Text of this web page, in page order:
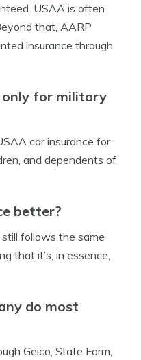
USAA is often
that, AARP
insurance through
only for military
car insurance for
and dependents of
better?
follows the same
that it’s, in essence,
do most
Geico, State Farm,